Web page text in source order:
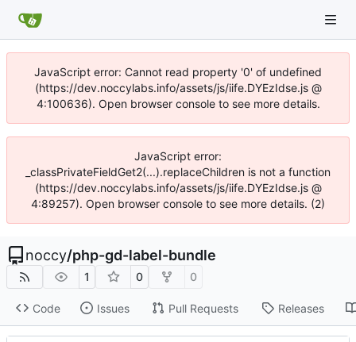
JavaScript error: Cannot read property '0' of undefined
(https://dev.noccylabs.info/assets/js/iife.DYEzIdse.js @
4:100636). Open browser console to see more details.
JavaScript error:
_classPrivateFieldGet2(...).replaceChildren is not a function
(https://dev.noccylabs.info/assets/js/iife.DYEzIdse.js @
4:89257). Open browser console to see more details. (2)
noccy/php-gd-label-bundle
1 0 0
Code Issues Pull Requests Releases